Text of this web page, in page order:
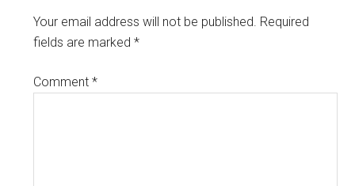
Your email address will not be published. Required
fields are marked*
Comment*